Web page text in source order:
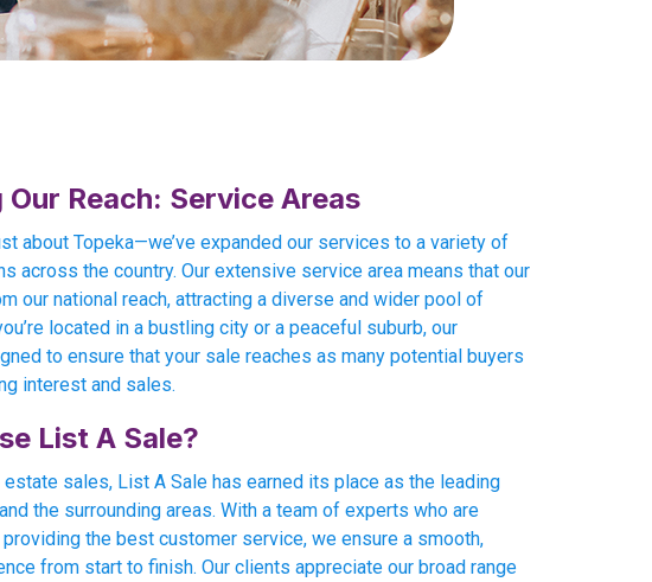
Reach: Service Areas
about Topeka—we’ve expanded our services to a variety of
across the country. Our extensive service area means that our
our national reach, attracting a diverse and wider pool of
located in a bustling city or a peaceful suburb, our
to ensure that your sale reaches as many potential buyers
interest and sales.
List A Sale?
sales, List A Sale has earned its place as the leading
the surrounding areas. With a team of experts who are
the best customer service, we ensure a smooth,
from start to finish. Our clients appreciate our broad range